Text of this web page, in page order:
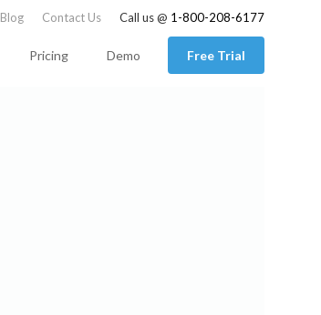
Blog Contact Us Call us @ 1-800-208-6177
Pricing Demo Free Trial